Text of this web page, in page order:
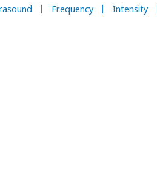
Frequency Intensity